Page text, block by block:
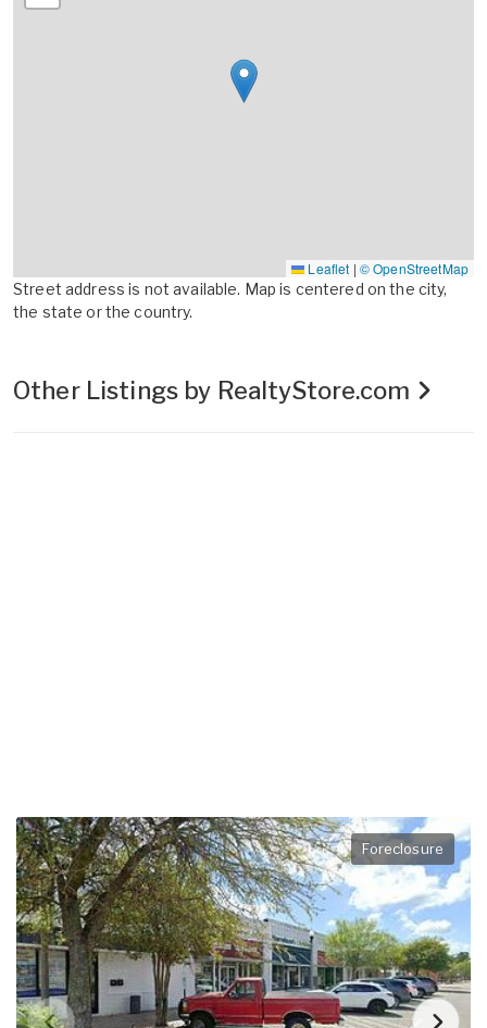
Leaflet | © OpenStreetMap
Street address is not available. Map is centered on the city,
the state or the country.
Other Listings by RealtyStore.com
Foreclosure